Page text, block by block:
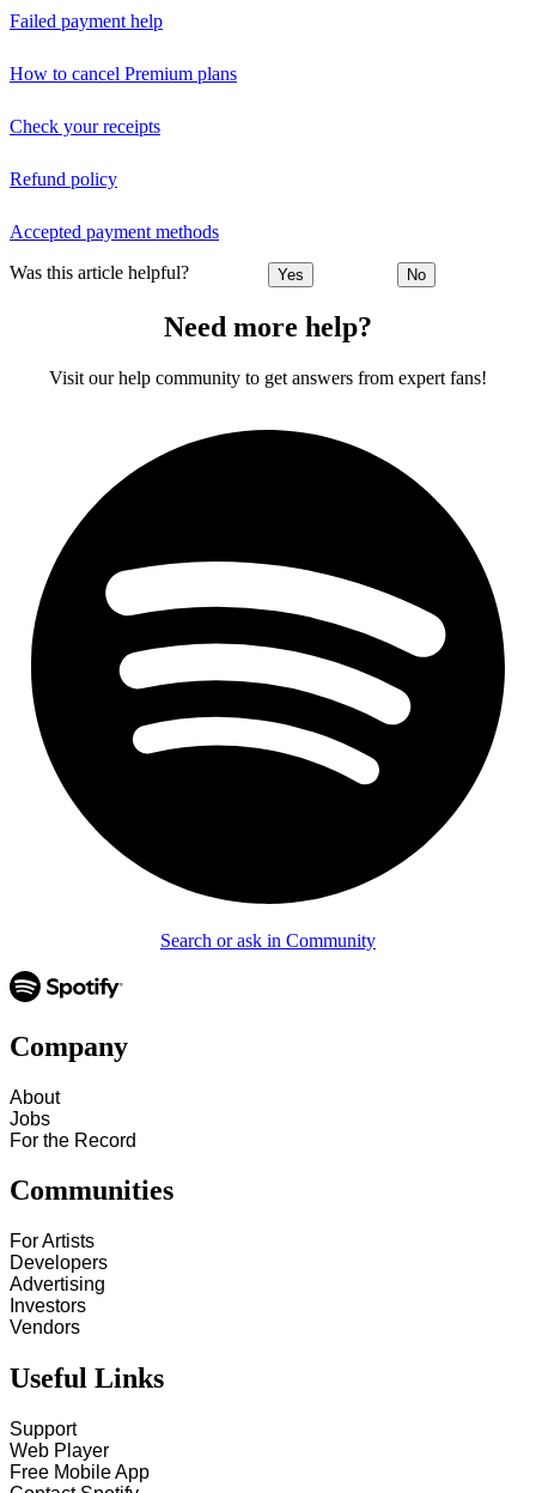
Failed payment help
How to cancel Premium plans
Check your receipts
Refund policy
Accepted payment methods
Was this article helpful? Yes No
Need more help?
Visit our help community to get answers from expert fans!
Search or ask in Community
Company
About
Jobs
For the Record
Communities
For Artists
Developers
Advertising
Investors
Vendors
Useful Links
Support
Web Player
Free Mobile App